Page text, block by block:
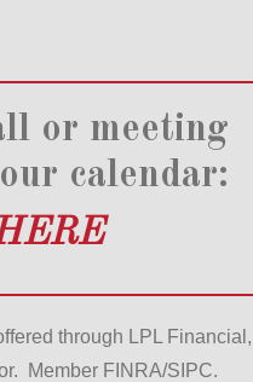
or meeting
calendar:
through LPL Financial,
Member FINRA/SIPC.